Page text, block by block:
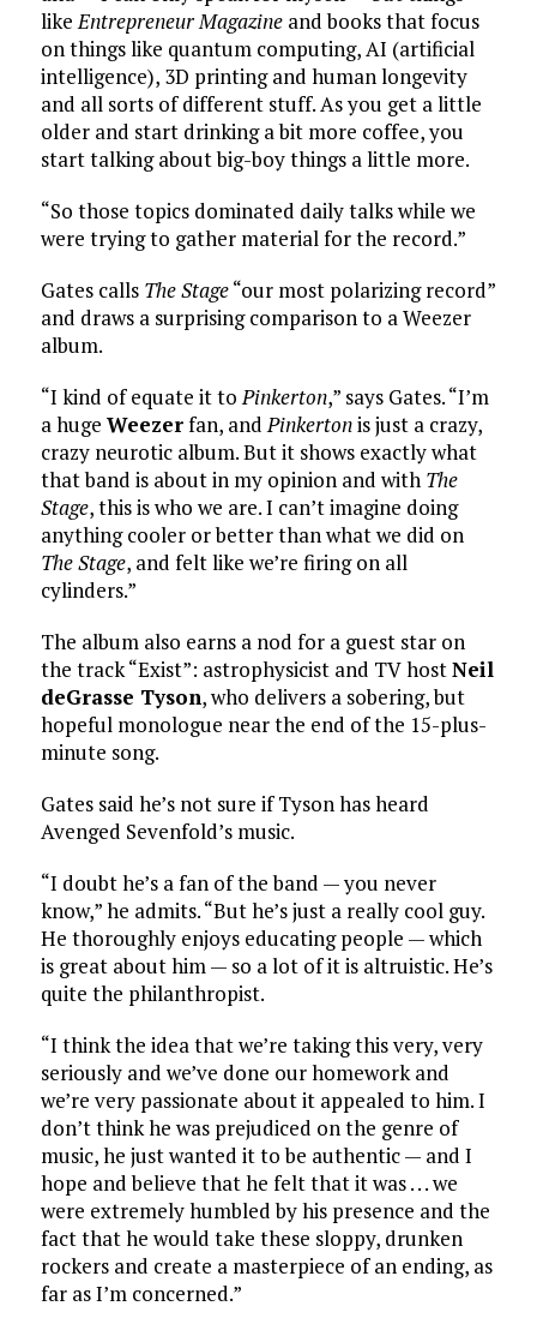
likeEntrepreneur Magazineand books that focus
on things like quantum computing, AI (artificial
intelligence), 3D printing and human longevity
and all sorts of different stuff. As you get a little
older and start drinking a bit more coffee, you
start talking about big-boy things a little more.
“So those topics dominated daily talks while we
were trying to gather material for the record.”
Gates calls The Stage“our most polarizing record”
and draws a surprising comparison to a Weezer
album.
“I kind of equate it toPinkerton,” says Gates. “I’m
a huge Weezerfan, andPinkertonis just a crazy,
crazy neurotic album. But it shows exactly what
that band is about in my opinion and with The
Stage, this is who we are. I can’t imagine doing
anything cooler or better than what we did on
The Stage, and felt like we’re firing on all
cylinders.”
The album also earns a nod for a guest star on
the track “Exist”: astrophysicist and TV hostNeil
deGrasse Tyson, who delivers a sobering, but
hopeful monologue near the end of the 15-plus-
minute song.
Gates said he’s not sure if Tyson has heard
Avenged Sevenfold’s music.
“I doubt he’s a fan of the band — you never
know,” he admits. “But he’s just a really cool guy.
He thoroughly enjoys educating people — which
is great about him — so a lot of it is altruistic. He’s
quite the philanthropist.
“I think the idea that we’re taking this very, very
seriously and we’ve done our homework and
we’re very passionate about it appealed to him. I
don’t think he was prejudiced on the genre of
music, he just wanted it to be authentic — and I
hope and believe that he felt that it was . . . we
were extremely humbled by his presence and the
fact that he would take these sloppy, drunken
rockers and create a masterpiece of an ending, as
far as I’m concerned.”